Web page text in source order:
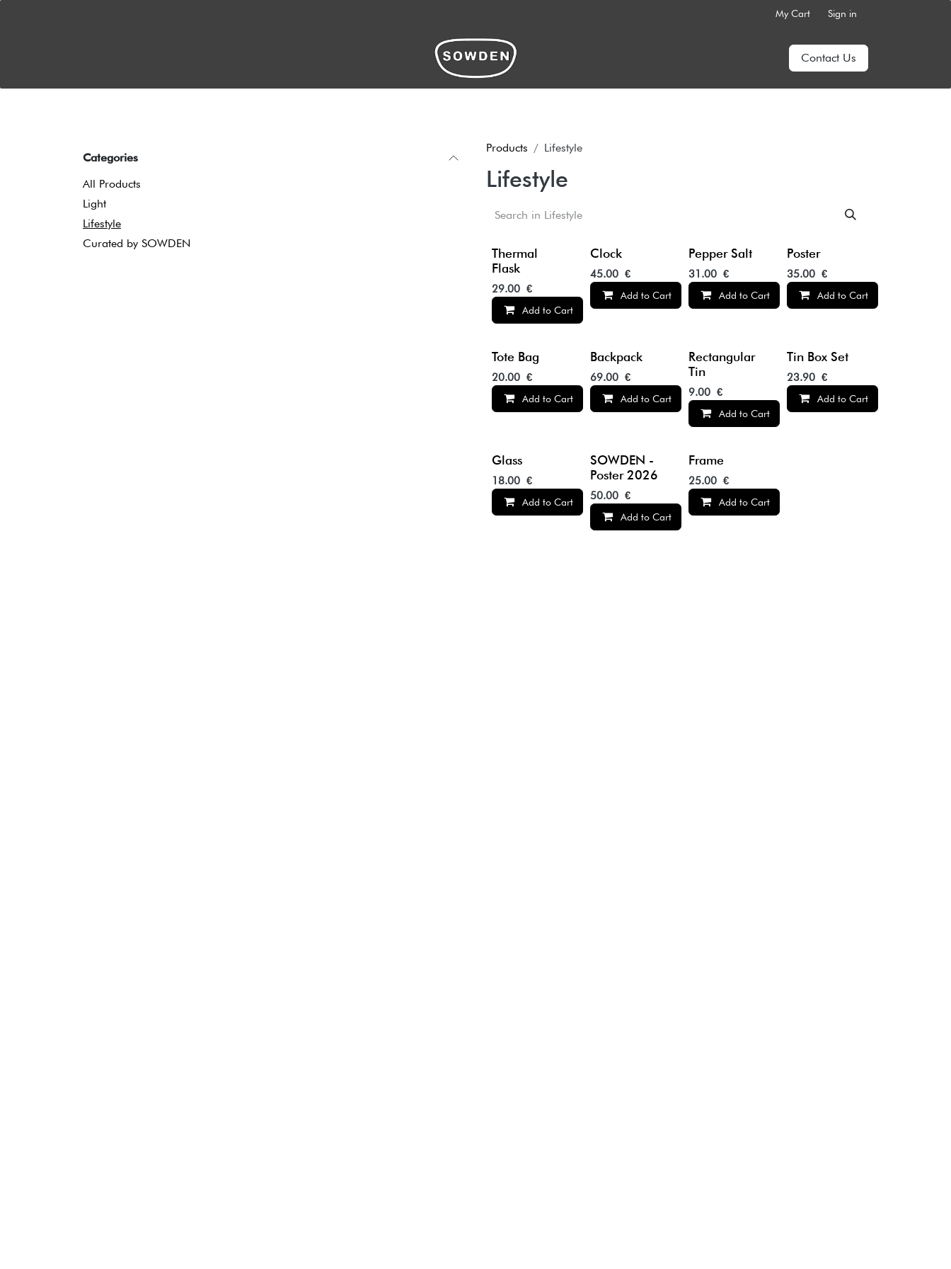
My Cart Sign in
Contact Us
Categories
All Products
Light
Lifestyle
Curated by SOWDEN
Products Lifestyle
Lifestyle
Thermal
Flask
29.00 €
Add to Cart
Clock
45.00€
Add to Cart
Pepper Salt
31.00€
Add to Cart
Poster
35.00€
Add to Cart
Tote Bag
20.00 €
Add to Cart
Backpack
69.00€
Add to Cart
Rectangular
Tin
9.00€
Add to Cart
Tin Box Set
23.90€
Add to Cart
Glass
18.00 €
Add to Cart
SOWDEN -
Poster 2026
50.00€
Add to Cart
Frame
25.00€
Add to Cart